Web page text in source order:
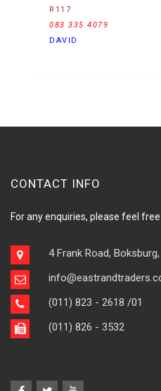
R117
083 335 4079
DAVID
CONTACT INFO
For any enquiries, please feel
4 Frank Road,
(011) 823 - 2618 /01
(011) 826 - 3532